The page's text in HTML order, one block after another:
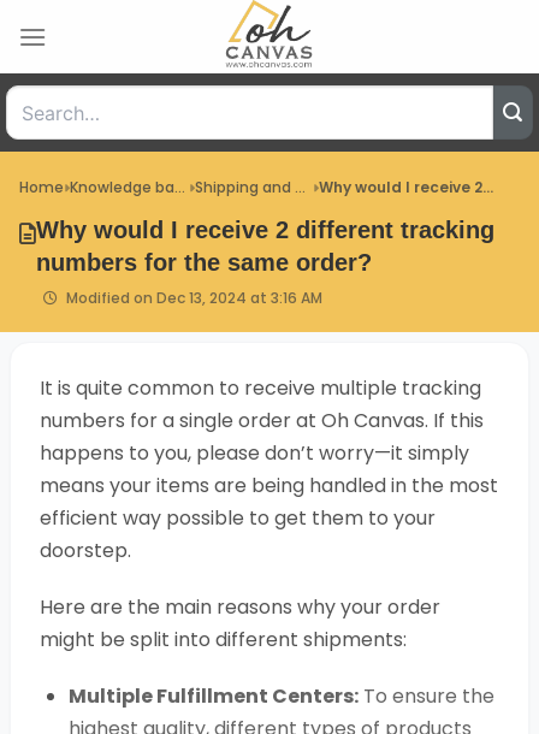
content
Home Knowledge base Shipping and Delivery Why would I receive 2...
Why would I receive 2 different tracking
numbers for the same order?
Modified on Dec 13, 2024 at 3:16 AM
It is quite common to receive multiple tracking
numbers for a single order at Oh Canvas. If this
happens to you, please don’t worry—it simply
means your items are being handled in the most
efficient way possible to get them to your
doorstep.
Here are the main reasons why your order
might be split into different shipments:
Multiple Fulfillment Centers: To ensure the